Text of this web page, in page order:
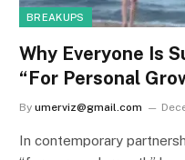
BREAKUPS
Why Everyone Is
“For Personal
By umerviz@gmail.com
In contemporary